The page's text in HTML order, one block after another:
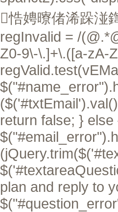
悎娉曢偖浠跺湴
regInvalid = /
Z0-9\-\.]+\.([a-zA-
return false; }
plan and reply to